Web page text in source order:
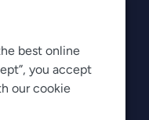
best online
you accept
our cookie